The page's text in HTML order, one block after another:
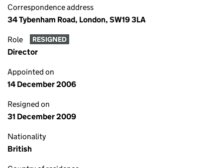
Correspondence address
34 Tybenham Road, London, SW19 3LA
Role RESIGNED
Director
Appointed on
14 December 2006
Resigned on
31 December 2009
Nationality
British